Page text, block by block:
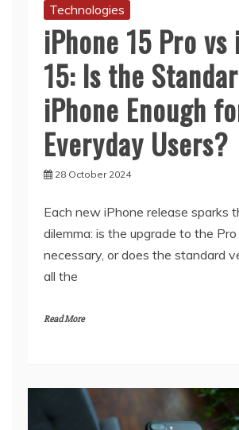
Technologies
iPhone 15 Pro vs
15: Is the
iPhone Enough
Everyday Users?
28 October 2024
Each new iPhone release sparks
dilemma: is the upgrade to the
necessary, or does the standard
all the
Read More